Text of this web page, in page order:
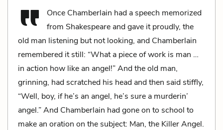
Once Chamberlain had a speech memorized
from Shakespeare and gave it proudly, the
old man listening but not looking, and Chamberlain
remembered it still: “What a piece of work is man …
in action how like an angel!” And the old man,
grinning, had scratched his head and then said stiffly,
“Well, boy, if he’s an angel, he’s sure a murderin’
angel.” And Chamberlain had gone on to school to
make an oration on the subject: Man, the Killer Angel.